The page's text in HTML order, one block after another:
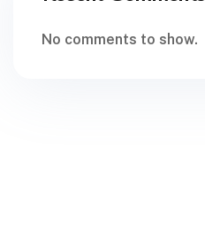
No comments to show.